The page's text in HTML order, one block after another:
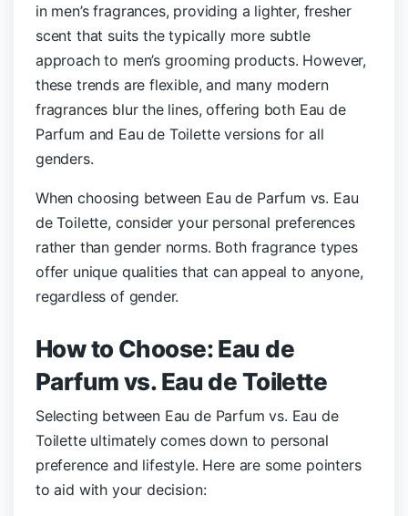
in men’s fragrances, providing a lighter, fresher
scent that suits the typically more subtle
approach to men’s grooming products. However,
these trends are flexible, and many modern
fragrances blur the lines, offering both Eau de
Parfum and Eau de Toilette versions for all
genders.
When choosing between Eau de Parfum vs. Eau
de Toilette, consider your personal preferences
rather than gender norms. Both fragrance types
offer unique qualities that can appeal to anyone,
regardless of gender.
How to Choose: Eau de
Parfum vs. Eau de Toilette
Selecting between Eau de Parfum vs. Eau de
Toilette ultimately comes down to personal
preference and lifestyle. Here are some pointers
to aid with your decision: